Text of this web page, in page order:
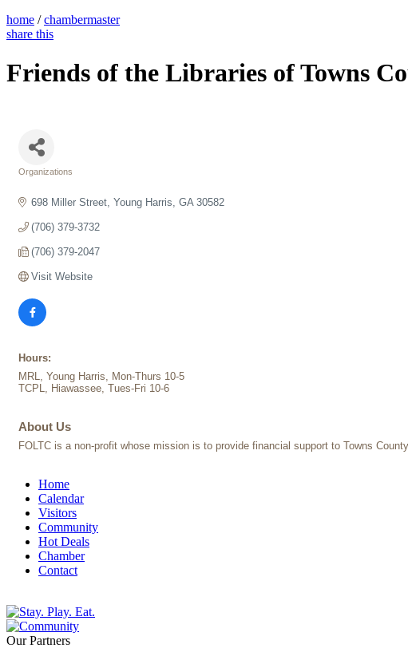
home / chambermaster
share this
Friends of the Libraries of Towns
Organizations
698 Miller Street Young Harris GA 30582
(706) 379-3732
(706) 379-2047
Visit Website
Hours:
MRL, Young Harris, Mon-Thurs 10-5
TCPL, Hiawassee, Tues-Fri 10-6
About Us
FOLTC is a non-profit whose mission is to provide financial support to Towns
Home
Calendar
Visitors
Community
Hot Deals
Chamber
Contact
Our Partners